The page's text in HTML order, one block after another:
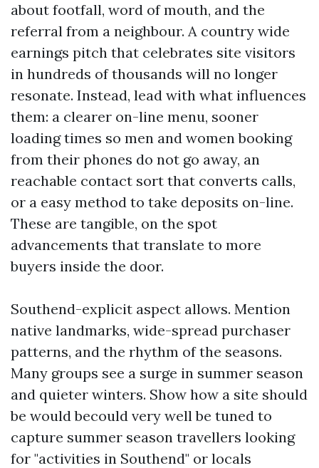
about footfall, word of mouth, and the
referral from a neighbour. A country wide
earnings pitch that celebrates site visitors
in hundreds of thousands will no longer
resonate. Instead, lead with what influences
them: a clearer on-line menu, sooner
loading times so men and women booking
from their phones do not go away, an
reachable contact sort that converts calls,
or a easy method to take deposits on-line.
These are tangible, on the spot
advancements that translate to more
buyers inside the door.
Southend-explicit aspect allows. Mention
native landmarks, wide-spread purchaser
patterns, and the rhythm of the seasons.
Many groups see a surge in summer season
and quieter winters. Show how a site should
be would becould very well be tuned to
capture summer season travellers looking
for "activities in Southend" or locals